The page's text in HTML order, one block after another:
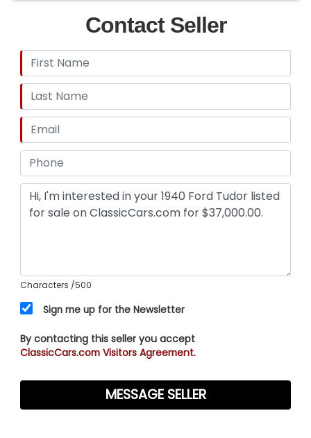
Contact Seller
Characters /500
Sign me up for the Newsletter
By contacting this seller you accept
ClassicCars.com Visitors Agreement.